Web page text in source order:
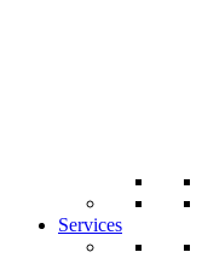
Services